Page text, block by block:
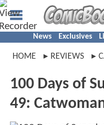
News Exclusives
HOME REVIEWS
100 Days of
49: